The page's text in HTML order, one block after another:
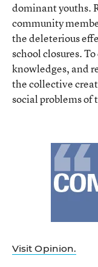
dominant youths.
community
the deleterious
school closures.
knowledges, and
the collective
social problems of
Visit Opinion.